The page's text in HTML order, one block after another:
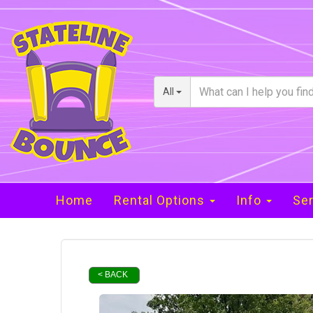
All
Home Rental Options Info
< BACK